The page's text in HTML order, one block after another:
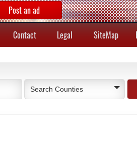
Post an ad
Contact Legal SiteMap
Search Counties